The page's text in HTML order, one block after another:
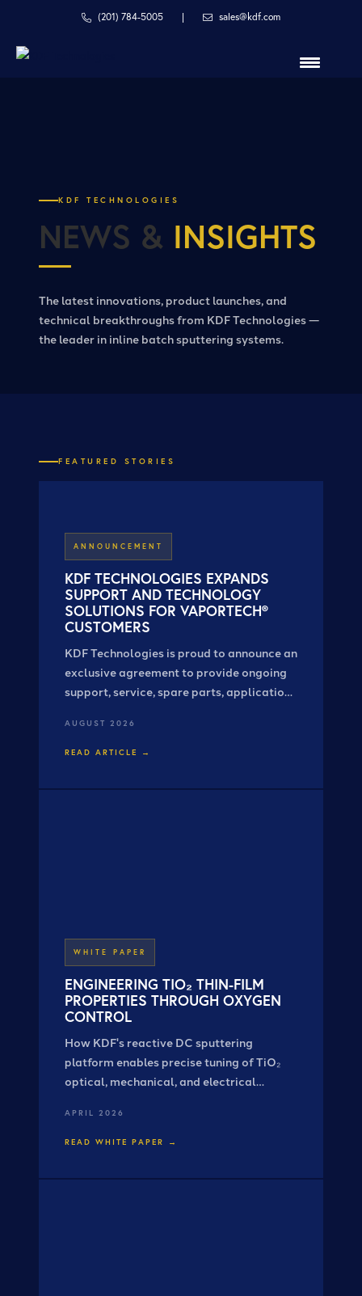
primary
main
(201) 784-5005 | sales@kdf.com
KDF TECHNOLOGIES
NEWS & INSIGHTS
The latest innovations, product launches, and
technical breakthroughs from KDF Technologies —
the leader in inline batch sputtering systems.
FEATURED STORIES
ANNOUNCEMENT
KDF TECHNOLOGIES EXPANDS
SUPPORT AND TECHNOLOGY
SOLUTIONS FOR VAPORTECH®
CUSTOMERS
KDF Technologies is proud to announce an
exclusive agreement to provide ongoing
support, service, spare parts, applications
VaporTech® customers.
AUGUST 2026
READ ARTICLE →
WHITE PAPER
ENGINEERING TIO₂ THIN-FILM
PROPERTIES THROUGH OXYGEN
CONTROL
How KDF's reactive DC sputtering
platform enables precise tuning of TiO₂
optical, mechanical, and electrical
2.8, roughness from 250 Å to 50 Å, all at
constant thickness.
APRIL 2026
READ WHITE PAPER →